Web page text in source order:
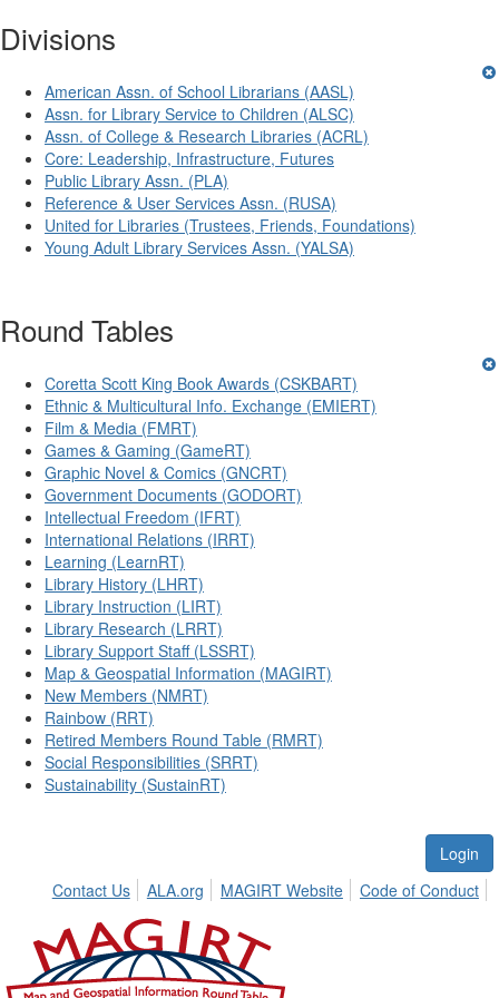
Divisions
American Assn. of School Librarians (AASL)
Assn. for Library Service to Children (ALSC)
Assn. of College & Research Libraries (ACRL)
Core: Leadership, Infrastructure, Futures
Public Library Assn. (PLA)
Reference & User Services Assn. (RUSA)
United for Libraries (Trustees, Friends, Foundations)
Young Adult Library Services Assn. (YALSA)
Round Tables
Coretta Scott King Book Awards (CSKBART)
Ethnic & Multicultural Info. Exchange (EMIERT)
Film & Media (FMRT)
Games & Gaming (GameRT)
Graphic Novel & Comics (GNCRT)
Government Documents (GODORT)
Intellectual Freedom (IFRT)
International Relations (IRRT)
Learning (LearnRT)
Library History (LHRT)
Library Instruction (LIRT)
Library Research (LRRT)
Library Support Staff (LSSRT)
Map & Geospatial Information (MAGIRT)
New Members (NMRT)
Rainbow (RRT)
Retired Members Round Table (RMRT)
Social Responsibilities (SRRT)
Sustainability (SustainRT)
Login
Contact Us
ALA.org MAGIRT Website Code of Conduct